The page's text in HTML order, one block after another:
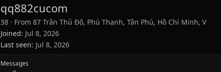
qq882cucom
38 · From 87 Trần Thủ Độ, Phú Thạnh, Tân Phú, Hồ Chí Minh, V
Joined Jul 8, 2026
Last seen Jul 8, 2026
Messages